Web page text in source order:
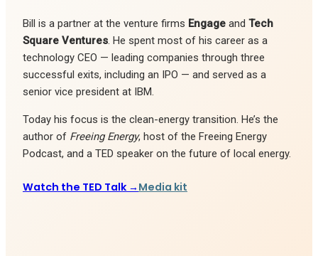
Bill is a partner at the venture firms Engage and Tech
Square Ventures. He spent most of his career as a
technology CEO — leading companies through three
successful exits, including an IPO — and served as a
senior vice president at IBM.
Today his focus is the clean-energy transition. He’s the
author of Freeing Energy, host of the Freeing Energy
Podcast, and a TED speaker on the future of local energy.
Watch the TED Talk → Media kit